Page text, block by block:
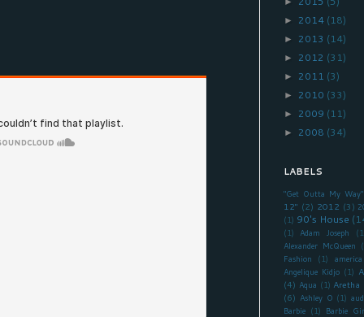
► 2014 (18)
► 2013 (14)
► 2012 (31)
► 2011 (3)
► 2010 (33)
► 2009 (11)
► 2008 (34)
LABELS
"Get Outta My Way"
12" (2) 2012 (3)
(1) 90's House
(1) Adam Joseph
Alexander McQueen
Fashion
(1)
america
Angelique Kidjo (1)
(4) Aqua (1) Aretha
(6) Ashley O (1)
Barbie (1) Barbie